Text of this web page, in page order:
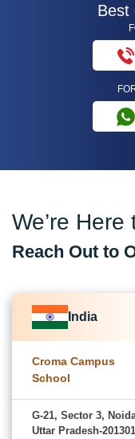
Best
We’re
Reach Out to
India
Croma Campus
School
G-21, Sector 3,
Uttar Pradesh-201301